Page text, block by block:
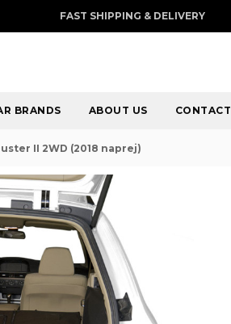
FAST SHIPPING & DELIVERY
BRANDS ABOUT US CONTACT
II 2WD (2018 naprej)